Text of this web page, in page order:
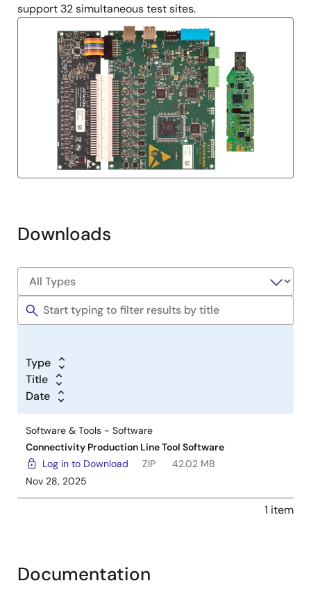
support 32 simultaneous test sites.
Downloads
Type
Title
Date
Software & Tools - Software
Connectivity Production Line Tool Software
Log in to Download
ZIP
42.02 MB
Nov 28, 2025
1 item
Documentation